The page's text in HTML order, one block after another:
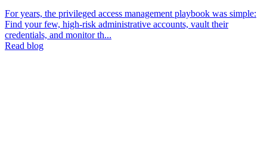
For years, the privileged access management playbook was simple:
Find your few, high-risk administrative accounts, vault their
credentials, and monitor th...
Read blog